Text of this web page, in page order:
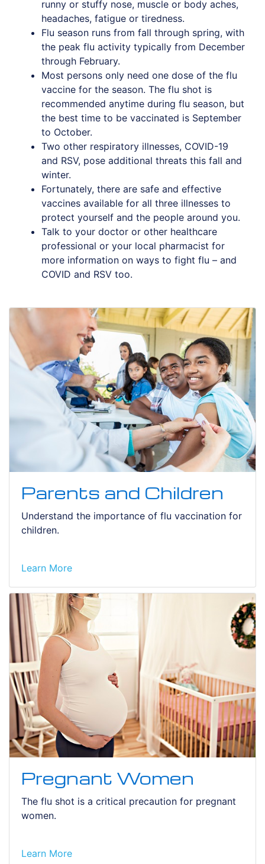
runny or stuffy nose, muscle or body aches,
headaches, fatigue or tiredness.
Flu season runs from fall through spring, with
the peak flu activity typically from December
through February.
Most persons only need one dose of the flu
vaccine for the season. The flu shot is
recommended anytime during flu season, but
the best time to be vaccinated is September
to October.
Two other respiratory illnesses, COVID-19
and RSV, pose additional threats this fall and
winter.
Fortunately, there are safe and effective
vaccines available for all three illnesses to
protect yourself and the people around you.
Talk to your doctor or other healthcare
professional or your local pharmacist for
more information on ways to fight flu – and
COVID and RSV too.
Parents and Children
Understand the importance of flu vaccination for
children.
Learn More
Pregnant Women
The flu shot is a critical precaution for pregnant
women.
Learn More